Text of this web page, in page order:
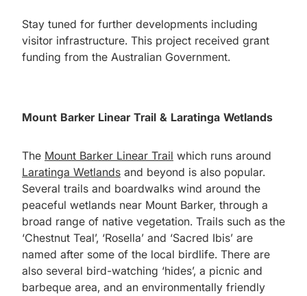
Stay tuned for further developments including
visitor infrastructure. This project received grant
funding from the Australian Government.
Mount Barker Linear Trail & Laratinga Wetlands
The Mount Barker Linear Trail which runs around
Laratinga Wetlands and beyond is also popular.
Several trails and boardwalks wind around the
peaceful wetlands near Mount Barker, through a
broad range of native vegetation. Trails such as the
‘Chestnut Teal’, ‘Rosella’ and ‘Sacred Ibis’ are
named after some of the local birdlife. There are
also several bird-watching ‘hides’, a picnic and
barbeque area, and an environmentally friendly